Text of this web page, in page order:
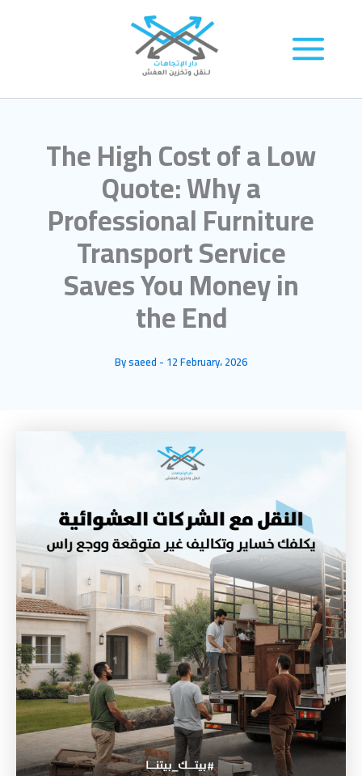
The High Cost of a Low
Quote: Why a
Professional Furniture
Transport Service
Saves You Money in
the End
Bysaeed - 12 February، 2026